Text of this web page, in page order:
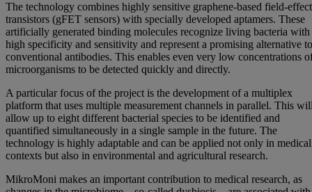
The technology combines highly sensitive graphene-based field-effect
transistors (gFET sensors) with specially developed aptamers. These
artificially generated binding molecules recognize living bacteria with
high specificity and sensitivity and represent a promising alternative to
conventional antibodies. This enables even very low concentrations
microorganisms to be detected quickly and directly.
A particular focus of the project is the development of a multiplex
platform that uses multiple measurement channels in parallel. This
allow up to eight different bacterial species to be identified and
quantified simultaneously in a single sample in the future. The
technology is highly adaptable and can be applied not only in medical
contexts but also in environmental and agricultural research.
MikroMoni makes an important contribution to medical research, as